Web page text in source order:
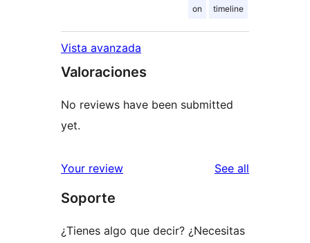
on timeline
Vista avanzada
Valoraciones
No reviews have been submitted
yet.
Your review See all
Soporte
¿Tienes algo que decir? ¿Necesitas